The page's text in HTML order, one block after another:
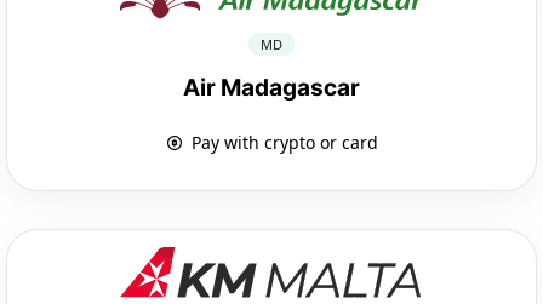
MD
Air Madagascar
Pay with crypto or card